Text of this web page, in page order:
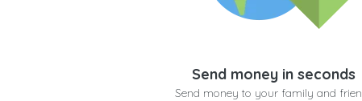
Send money in seconds
Send money to your family and